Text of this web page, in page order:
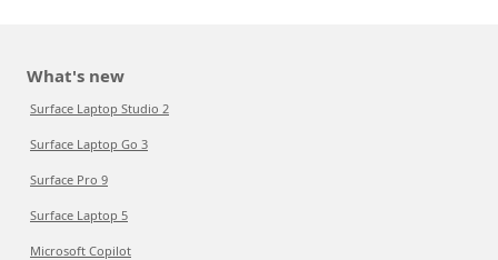
What's new
Surface Laptop Studio 2
Surface Laptop Go 3
Surface Pro 9
Surface Laptop 5
Microsoft Copilot